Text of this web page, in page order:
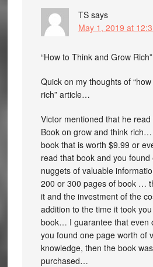
TS says
May 1, 2019 at
“How to Think and Grow Rich”
Quick on my thoughts of
rich” article…
Victor mentioned that he
Book on grow and think
book that is worth $9.99 or
read that book and you found
nuggets of valuable
200 or 300 pages of book …
it and the investment of the
addition to the time it took
book… I guarantee that even
you found one page worth of
knowledge, then the book
purchased…